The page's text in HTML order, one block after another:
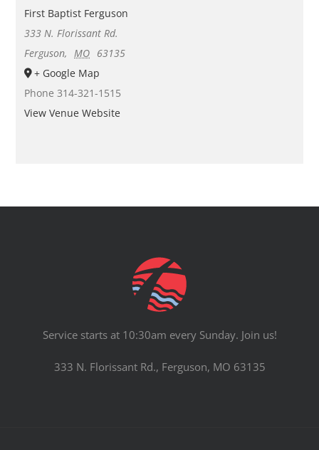
First Baptist Ferguson
333 N. Florissant Rd.
Ferguson, MO 63135
+ Google Map
Phone 314-321-1515
View Venue Website
Service starts at 10:30am every Sunday. Join us!
333 N. Florissant Rd., Ferguson, MO 63135